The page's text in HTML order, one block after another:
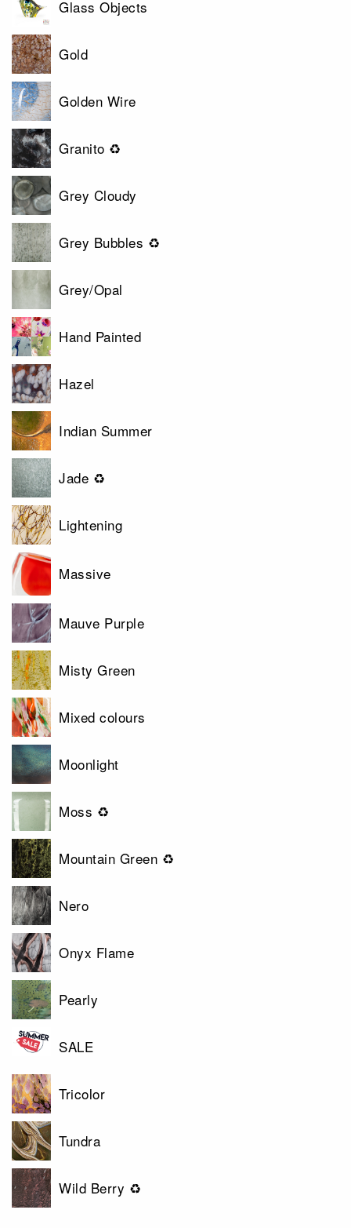
Glass Objects
Gold
Golden Wire
Granito ♻
Grey Cloudy
Grey Bubbles ♻
Grey/Opal
Hand Painted
Hazel
Indian Summer
Jade ♻
Lightening
Massive
Mauve Purple
Misty Green
Mixed colours
Moonlight
Moss ♻
Mountain Green ♻
Nero
Onyx Flame
Pearly
SALE
Tricolor
Tundra
Wild Berry ♻